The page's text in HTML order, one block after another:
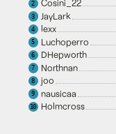
2 Cosini_22
3 JayLark
4 lexx
5 Luchoperro
6 DHepworth
7 Northnan
8 joo
9 nausicaa
10 Holmcross